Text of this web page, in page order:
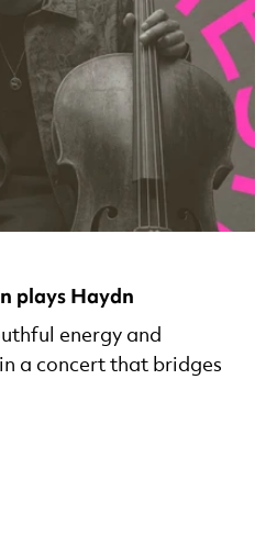
plays Haydn
energy and
a concert that bridges